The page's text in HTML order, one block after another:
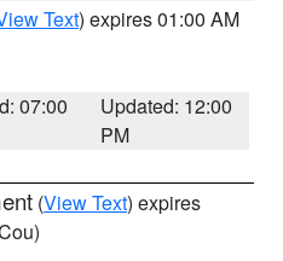
Text) expires 01:00 AM
07:00
Updated: 12:00
PM
(View Text) expires